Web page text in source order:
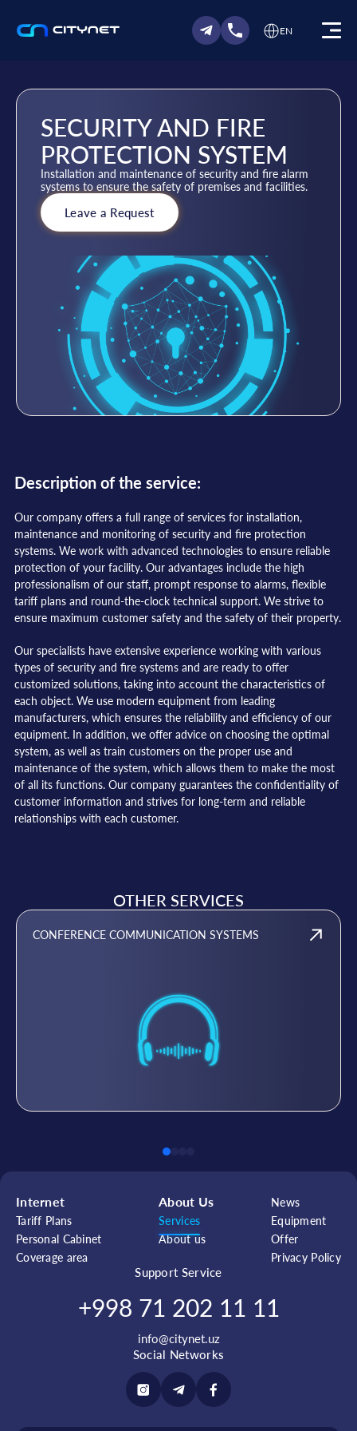
EN
SECURITY AND FIRE
PROTECTION SYSTEM
Installation and maintenance of security and fire alarm
systems to ensure the safety of premises and facilities.
Leave a Request
Description of the service:
Our company offers a full range of services for installation,
maintenance and monitoring of security and fire protection
systems. We work with advanced technologies to ensure reliable
protection of your facility. Our advantages include the high
professionalism of our staff, prompt response to alarms, flexible
tariff plans and round-the-clock technical support. We strive to
ensure maximum customer safety and the safety of their property.
Our specialists have extensive experience working with various
types of security and fire systems and are ready to offer
customized solutions, taking into account the characteristics of
each object. We use modern equipment from leading
manufacturers, which ensures the reliability and efficiency of our
equipment. In addition, we offer advice on choosing the optimal
system, as well as train customers on the proper use and
maintenance of the system, which allows them to make the most
of all its functions. Our company guarantees the confidentiality of
customer information and strives for long-term and reliable
relationships with each customer.
OTHER SERVICES
CONFERENCE COMMUNICATION SYSTEMS
Internet
Tariff Plans
Personal Cabinet
Coverage area
About Us
Services
About us
News
Equipment
Offer
Privacy Policy
Support Service
+998 71 202 11 11
info@citynet.uz
Social Networks